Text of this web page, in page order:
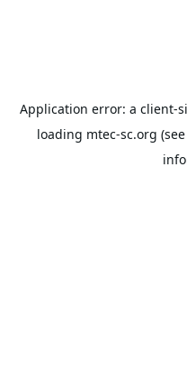
Application error: a client-
loading mtec-sc.org